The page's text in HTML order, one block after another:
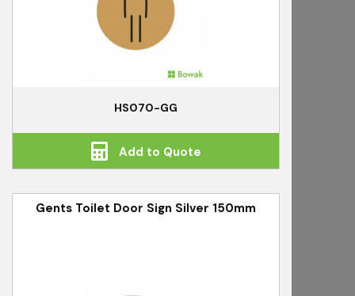
HS070-GG
Add to Quote
Gents Toilet Door Sign Silver 150mm